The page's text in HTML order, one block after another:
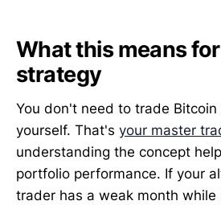
What this means
strategy
You don't need to trade Bitcoin
yourself. That's your master
understanding the concept
portfolio performance. If your
trader has a weak month while